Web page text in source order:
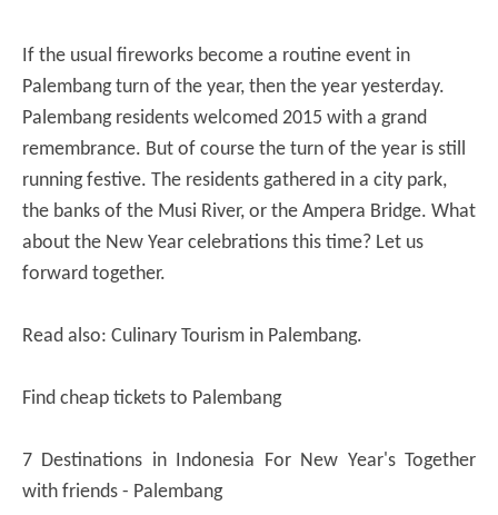
If the usual fireworks become a routine event in
Palembang turn of the year, then the year yesterday.
Palembang residents welcomed 2015 with a grand
remembrance. But of course the turn of the year is still
running festive. The residents gathered in a city park,
the banks of the Musi River, or the Ampera Bridge. What
about the New Year celebrations this time? Let us
forward together.
Read also: Culinary Tourism in Palembang.
Find cheap tickets to Palembang
7 Destinations in Indonesia For New Year's Together
with friends - Palembang